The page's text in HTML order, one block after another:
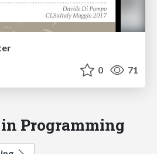
0 71
Programming